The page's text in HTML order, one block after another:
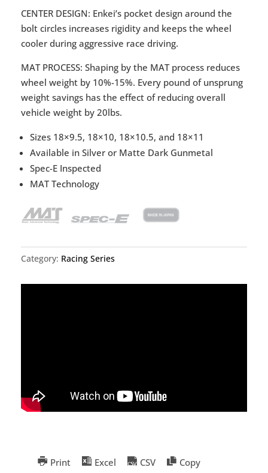
CENTER DESIGN: Enkei’s pocket design around the
bolt circles increases rigidity and keeps the wheel
cooler during aggressive race driving.
MAT PROCESS: Shaping by the MAT process reduces
wheel weight by 10%-15%. Every pound of unsprung
weight savings has the effect of reducing overall
vehicle weight by 20lbs.
Sizes 18×9.5, 18×10, 18×10.5, and 18×11
Available in Silver or Matte Dark Gunmetal
Spec-E Inspected
MAT Technology
Category: Racing Series
Print Excel CSV
Copy